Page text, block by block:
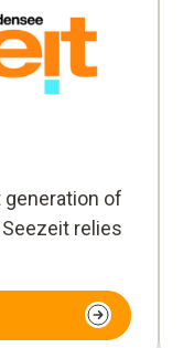
of
relies